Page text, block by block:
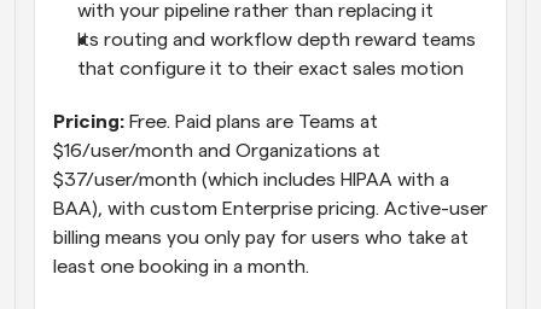
with your pipeline rather than replacing it
Its routing and workflow depth reward teams
that configure it to their exact sales motion
Pricing: Free. Paid plans are Teams at
$16/user/month and Organizations at
$37/user/month (which includes HIPAA with a
BAA), with custom Enterprise pricing. Active-user
billing means you only pay for users who take at
least one booking in a month.